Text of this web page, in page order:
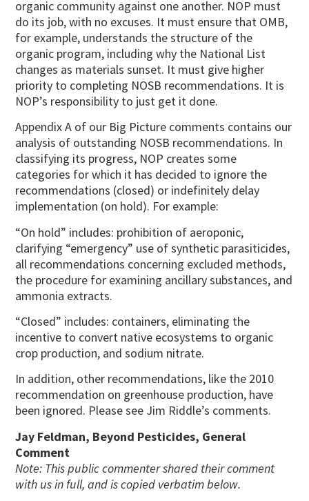
organic community against one another. NOP must
do its job, with no excuses. It must ensure that OMB,
for example, understands the structure of the
organic program, including why the National List
changes as materials sunset. It must give higher
priority to completing NOSB recommendations. It is
NOP’s responsibility to just get it done.
Appendix A of our Big Picture comments contains our
analysis of outstanding NOSB recommendations. In
classifying its progress, NOP creates some
categories for which it has decided to ignore the
recommendations (closed) or indefinitely delay
implementation (on hold). For example:
“On hold” includes: prohibition of aeroponic,
clarifying “emergency” use of synthetic parasiticides,
all recommendations concerning excluded methods,
the procedure for examining ancillary substances, and
ammonia extracts.
“Closed” includes: containers, eliminating the
incentive to convert native ecosystems to organic
crop production, and sodium nitrate.
In addition, other recommendations, like the 2010
recommendation on greenhouse production, have
been ignored. Please see Jim Riddle’s comments.
Jay Feldman, Beyond Pesticides, General
Comment
Note: This public commenter shared their comment
with us in full, and is copied verbatim below.